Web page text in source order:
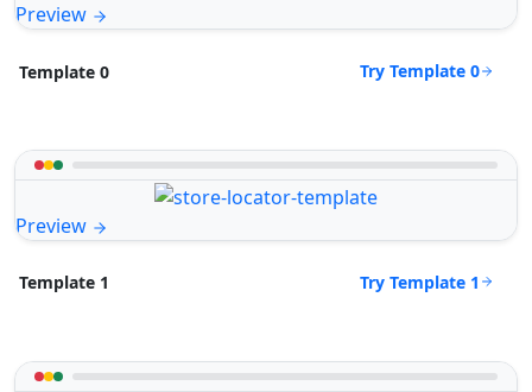
Preview
Template 0 Try Template 0
Preview
Template 1 Try Template 1